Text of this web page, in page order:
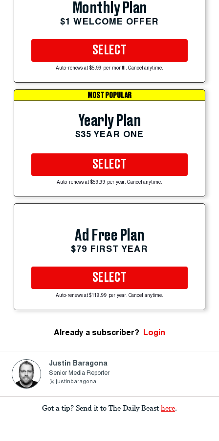
Monthly Plan
$1 WELCOME OFFER
SELECT
Auto-renews at $5.99 per month. Cancel anytime.
MOST POPULAR
Yearly Plan
$35 YEAR ONE
SELECT
Auto-renews at $59.99 per year. Cancel anytime.
Ad Free Plan
$79 FIRST YEAR
SELECT
Auto-renews at $119.99 per year. Cancel anytime.
Already a subscriber? Login
Justin Baragona
Senior Media Reporter
justinbaragona
Got a tip? Send it to The Daily Beast here.